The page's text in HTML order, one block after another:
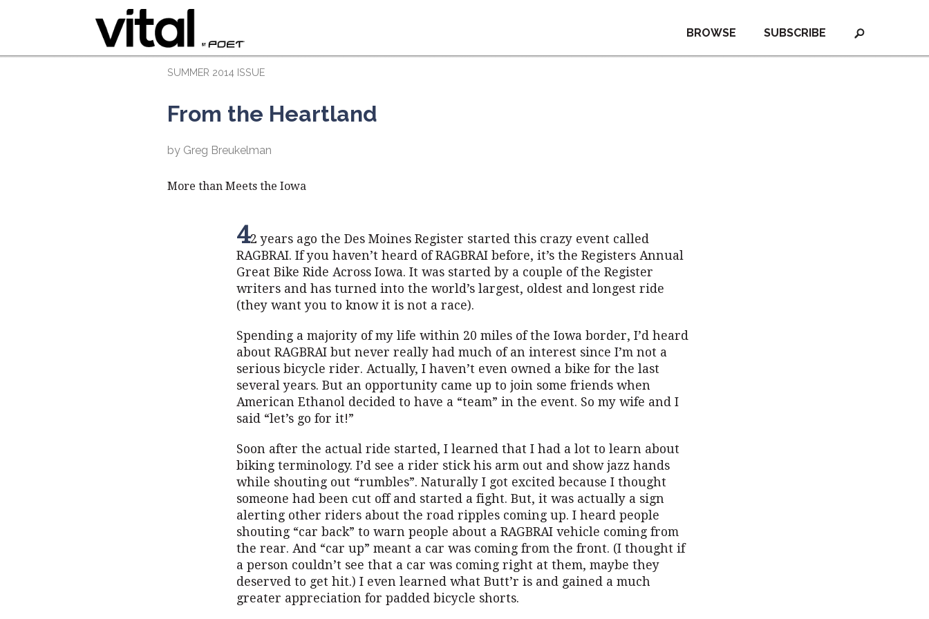
SUBSCRIBE
BROWSE
SUMMER 2014 ISSUE
From the Heartland
by Greg Breukelman
More than Meets the Iowa
42 years ago the Des Moines Register started this crazy event called
RAGBRAI. If you haven’t heard of RAGBRAI before, it’s the Registers Annual
Great Bike Ride Across Iowa. It was started by a couple of the Register
writers and has turned into the world’s largest, oldest and longest ride
(they want you to know it is not a race).
Spending a majority of my life within 20 miles of the Iowa border, I’d heard
about RAGBRAI but never really had much of an interest since I’m not a
serious bicycle rider. Actually, I haven’t even owned a bike for the last
several years. But an opportunity came up to join some friends when
American Ethanol decided to have a “team” in the event. So my wife and I
said “let’s go for it!”
Soon after the actual ride started, I learned that I had a lot to learn about
biking terminology. I’d see a rider stick his arm out and show jazz hands
while shouting out “rumbles”. Naturally I got excited because I thought
someone had been cut off and started a fight. But, it was actually a sign
alerting other riders about the road ripples coming up. I heard people
shouting “car back” to warn people about a RAGBRAI vehicle coming from
the rear. And “car up” meant a car was coming from the front. (I thought if
a person couldn’t see that a car was coming right at them, maybe they
deserved to get hit.) I even learned what Butt’r is and gained a much
greater appreciation for padded bicycle shorts.